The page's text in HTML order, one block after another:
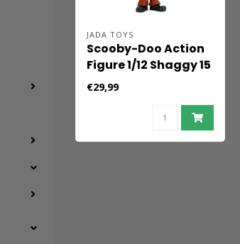
JADA TOYS
Scooby-Doo Action
Figure 1/12 Shaggy 15
cm
€29,99